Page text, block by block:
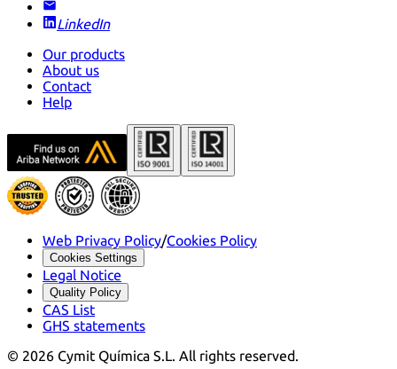
LinkedIn
Our products
About us
Contact
Help
Web Privacy Policy/Cookies Policy
Cookies Settings
Legal Notice
Quality Policy
CAS List
GHS statements
© 2026 Cymit Química S.L. All rights reserved.